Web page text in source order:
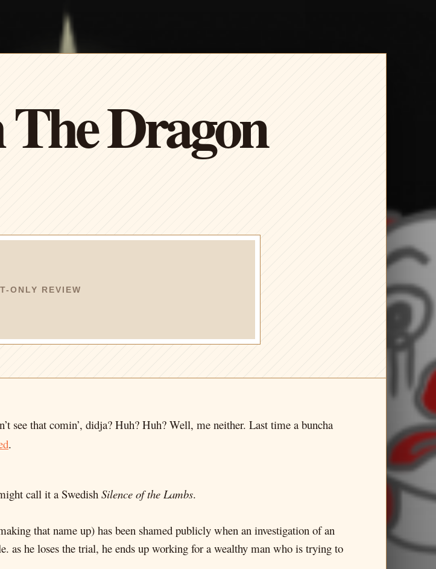
Dragon
ONLY REVIEW
see that comin’, didja? Huh? Huh? Well, me neither. Last time a buncha
.
call it a Swedish Silence of the Lambs.
that name up) has been shamed publicly when an investigation of an
as he loses the trial, he ends up working for a wealthy man who is trying to